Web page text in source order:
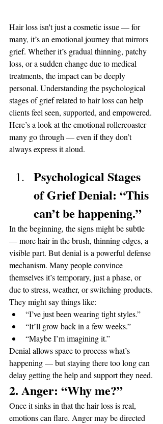
Hair loss isn't just a cosmetic issue — for
many, it’s an emotional journey that mirrors
grief. Whether it’s gradual thinning, patchy
loss, or a sudden change due to medical
treatments, the impact can be deeply
personal. Understanding the psychological
stages of grief related to hair loss can help
clients feel seen, supported, and empowered.
Here’s a look at the emotional rollercoaster
many go through — even if they don’t
always express it aloud.
Psychological Stages
of Grief Denial: “This
can’t be happening.”
In the beginning, the signs might be subtle
— more hair in the brush, thinning edges, a
visible part. But denial is a powerful defense
mechanism. Many people convince
themselves it’s temporary, just a phase, or
due to stress, weather, or switching products.
They might say things like:
“I’ve just been wearing tight styles.”
“It’ll grow back in a few weeks.”
“Maybe I’m imagining it.”
Denial allows space to process what’s
happening — but staying there too long can
delay getting the help and support they need.
2. Anger: “Why me?”
Once it sinks in that the hair loss is real,
emotions can flare. Anger may be directed